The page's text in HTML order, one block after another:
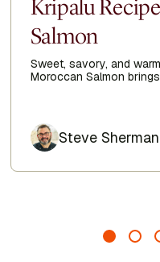
Kripalu
Salmon
Sweet, savory, and
Moroccan Salmon
AuthorSteve Sherman